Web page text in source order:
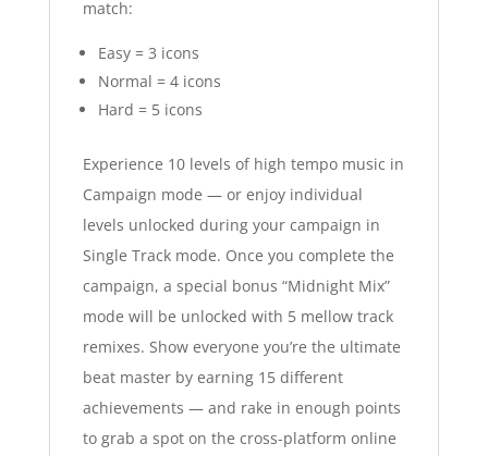
match:
Easy = 3 icons
Normal = 4 icons
Hard = 5 icons
Experience 10 levels of high tempo music in
Campaign mode — or enjoy individual
levels unlocked during your campaign in
Single Track mode. Once you complete the
campaign, a special bonus “Midnight Mix”
mode will be unlocked with 5 mellow track
remixes. Show everyone you’re the ultimate
beat master by earning 15 different
achievements — and rake in enough points
to grab a spot on the cross-platform online